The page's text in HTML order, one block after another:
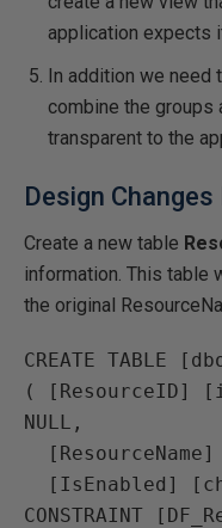
application expects
In addition we need
combine the groups
transparent to the
Design
Create a new table
information. This table
the original
CREATE TABLE
( [ResourceID]
NULL,
CONSTRAINT